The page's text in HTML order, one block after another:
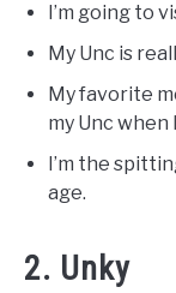
I’m going to
My Unc is
My favorite
my Unc when
I’m the
age.
2. Unky